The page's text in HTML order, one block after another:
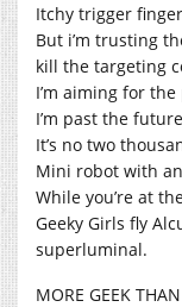
Itchy trigger finger
But i’m trusting
kill the targeting
I’m aiming for the
I’m past the future
It’s no two
Mini robot with
While you’re at
Geeky Girls fly
superluminal.
MORE GEEK THAN